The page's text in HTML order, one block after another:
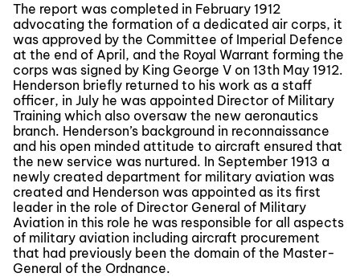
The report was completed in February 1912
advocating the formation of a dedicated air corps, it
was approved by the Committee of Imperial Defence
at the end of April, and the Royal Warrant forming the
corps was signed by King George V on 13th May 1912.
Henderson briefly returned to his work as a staff
officer, in July he was appointed Director of Military
Training which also oversaw the new aeronautics
branch. Henderson’s background in reconnaissance
and his open minded attitude to aircraft ensured that
the new service was nurtured. In September 1913 a
newly created department for military aviation was
created and Henderson was appointed as its first
leader in the role of Director General of Military
Aviation in this role he was responsible for all aspects
of military aviation including aircraft procurement
that had previously been the domain of the Master-
General of the Ordnance.